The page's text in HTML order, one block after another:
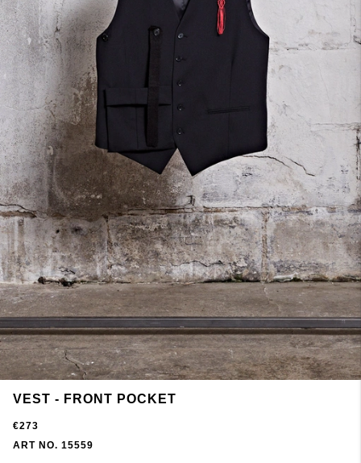
VEST - FRONT POCKET
€273
ART NO. 15559